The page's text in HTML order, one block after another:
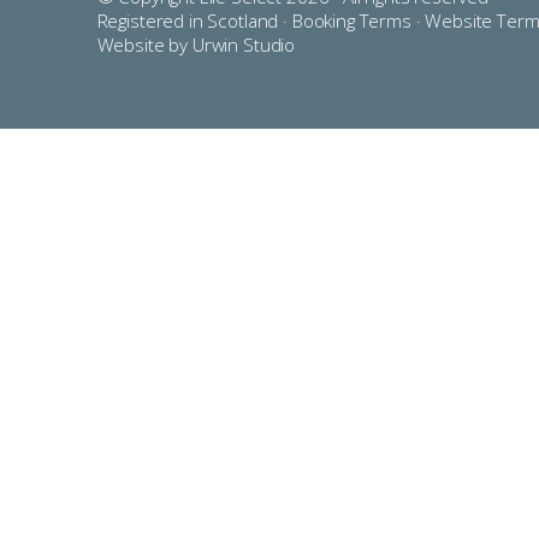
Registered in Scotland · Booking Terms ·Website
Website by Urwin Studio